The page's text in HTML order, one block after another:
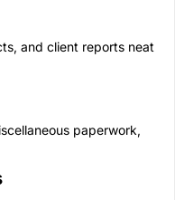
and client reports neat
paperwork,